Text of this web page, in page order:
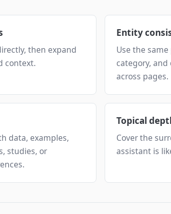
then expand
context.
Entity
Use the
category,
across pages.
data, examples,
studies, or
Topical
Cover the
assistant is